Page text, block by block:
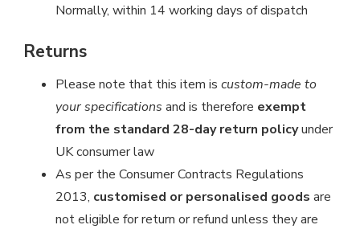
Normally, within 14 working days of dispatch
Returns
Please note that this item is custom-made to
your specifications and is therefore exempt
from the standard 28-day return policyunder
UK consumer law
As per the Consumer Contracts Regulations
2013, customised or personalised goods are
not eligible for return or refund unless they are